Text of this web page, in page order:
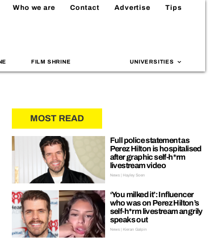
Who we are Contact Advertise Tips
FILM SHRINE UNIVERSITIES
MOST READ
Full police statement as
Perez Hilton is hospitalised
after graphic self-h*rm
livestream video
News | Hayley Soen
‘You milked it’: Influencer
who was on Perez Hilton’s
self-h*rm livestream angrily
speaks out
News | Kieran Galpin